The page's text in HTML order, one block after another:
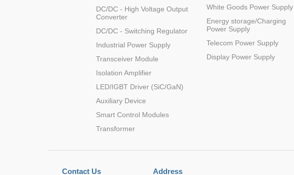
K78U12-1000R3 48(17-75)
DC/DC - High Voltage Output
Converter
DC/DC - Switching Regulator
Industrial Power Supply
Transceiver Module
Isolation Amplifier
LED/IGBT Driver (SiC/GaN)
Auxiliary Device
Smart Control Modules
Transformer
White Goods Power Supply
Energy storage/Charging
Power Supply
Telecom Power Supply
Display Power Supply
Contact Us Address